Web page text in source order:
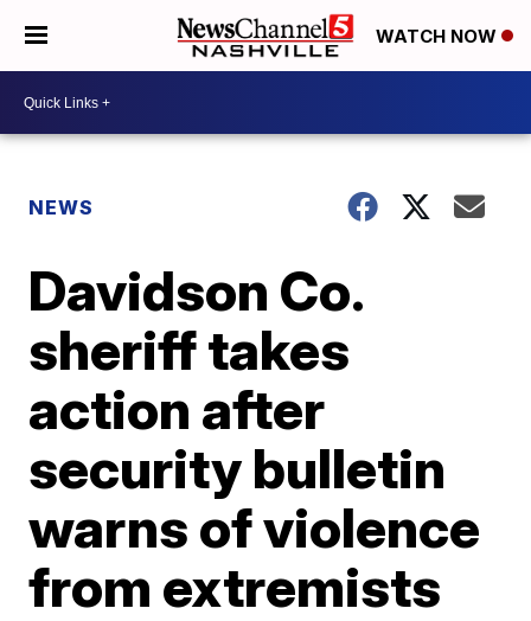
WATCH NOW
NEWS
Davidson Co.
sheriff takes
action after
security bulletin
warns of violence
from extremists